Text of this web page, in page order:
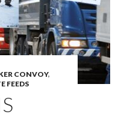
CONVOY,
FEEDS